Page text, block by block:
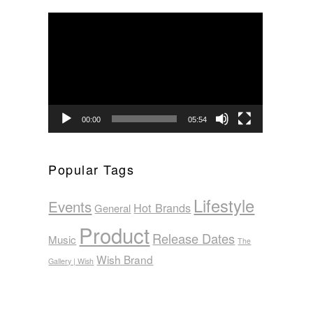
00:00 05:54
Popular Tags
Events General Hot Brands Lifestyle
Music ProductRelease Dates The
Gallery | Wish Wish Brand